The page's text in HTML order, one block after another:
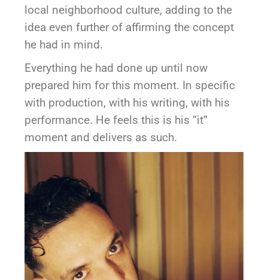
local neighborhood culture, adding to the
idea even further of affirming the concept
he had in mind.
Everything he had done up until now
prepared him for this moment. In specific
with production, with his writing, with his
performance. He feels this is his “it”
moment and delivers as such.